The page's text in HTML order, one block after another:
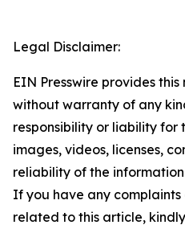
Legal Disclaimer:
EIN Presswire provides
without warranty of any
responsibility or liability for
images, videos, licenses,
reliability of the
If you have any complaints
related to this article,